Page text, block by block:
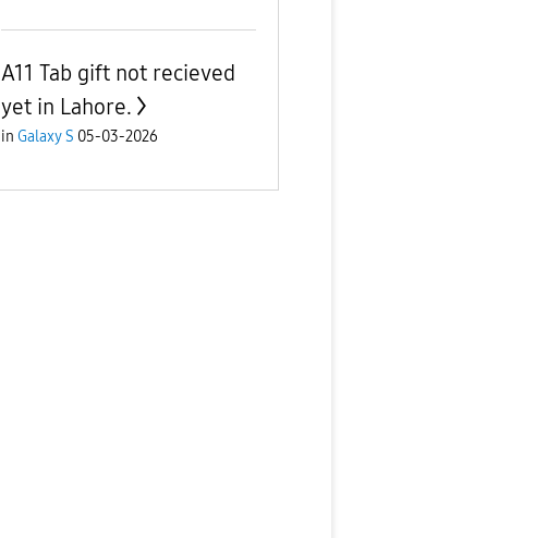
A11 Tab gift not recieved
yet in Lahore.
in Galaxy S 05-03-2026